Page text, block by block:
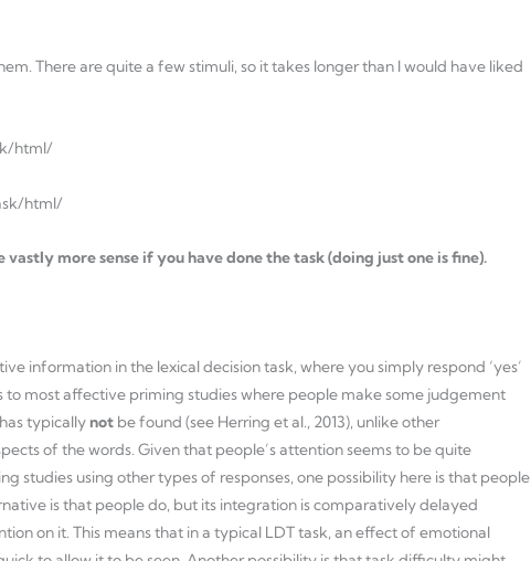
There are quite a few stimuli, so it takes longer than I would have liked
html/
html/
more sense if you have done the task (doing just one is fine).
information in the lexical decision task, where you simply respond ‘yes’
to most affective priming studies where people make some judgement
typically not be found (see Herring et al., 2013), unlike other
of the words. Given that people’s attention seems to be quite
studies using other types of responses, one possibility here is that people
is that people do, but its integration is comparatively delayed
on it. This means that in a typical LDT task, an effect of emotional